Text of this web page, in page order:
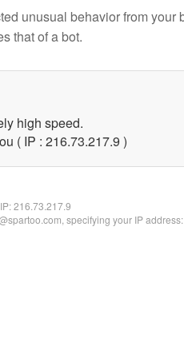
unusual behavior from your
that of a bot.
high speed.
( IP : 216.73.217.9 )
216.73.217.9
specifying your IP